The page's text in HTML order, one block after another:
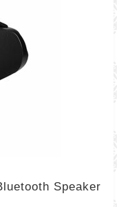
Speaker